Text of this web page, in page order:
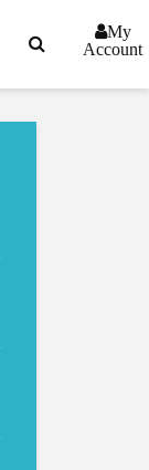
My
Account